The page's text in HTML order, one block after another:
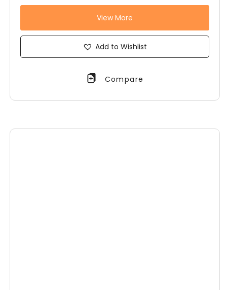
View More
Add to Wishlist
Compare